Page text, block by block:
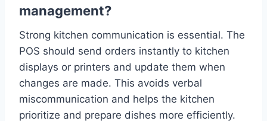
management?
Strong kitchen communication is essential. The
POS should send orders instantly to kitchen
displays or printers and update them when
changes are made. This avoids verbal
miscommunication and helps the kitchen
prioritize and prepare dishes more efficiently.